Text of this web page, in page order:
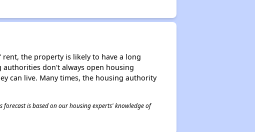
the property is likely to have a long
don't always open housing
can live. Many times, the housing authority
is based on our housing experts' knowledge of